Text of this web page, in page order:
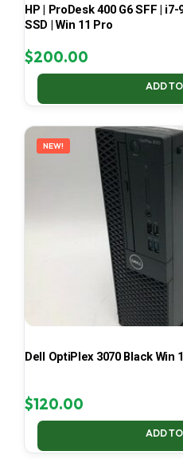
HP | ProDesk 400 G6 SFF | i7-
SSD | Win 11 Pro
$200.00
ADD
NEW!
Dell OptiPlex 3070 Black Win
$120.00
ADD